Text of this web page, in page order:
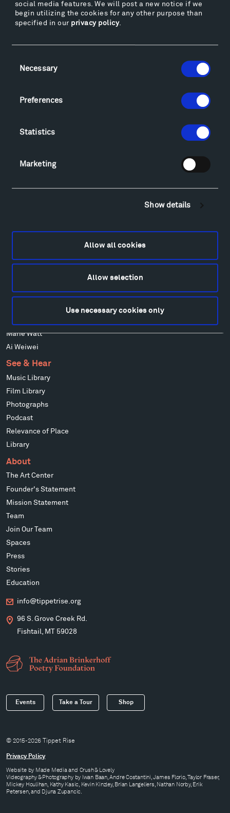
social media features. We will post a new notice if we
begin utilizing the cookies for any other purpose than
specified in our privacy policy.
Selection
Necessary
Preferences
Statistics
Marketing
Show details
Allow all cookies
Allow selection
Use necessary cookies only
Hiking & Biking
Sculpture Van Tour
Food
Alexander Calder
Francis Kéré
Wendy Red Star
Mark di Suvero
Marie Watt
Ai Weiwei
See & Hear
Music Library
Film Library
Photographs
Podcast
Relevance of Place
Library
About
The Art Center
Founder's Statement
Mission Statement
Team
Join Our Team
Spaces
Press
Stories
Education
info@tippetrise.org
96 S. Grove Creek Rd.
Fishtail, MT 59028
Events Take a Tour Shop
© 2015-2026 Tippet Rise
Privacy Policy
Website by Made Media and Crush & Lovely
Videography & Photography by Iwan Baan, Andre Costantini, James Florio, Taylor Fraser,
Mickey Houlihan, Kathy Kasic, Kevin Kinzley, Brian Langeliers, Nathan Norby, Erik
Petersen, and Djuna Zupancic.